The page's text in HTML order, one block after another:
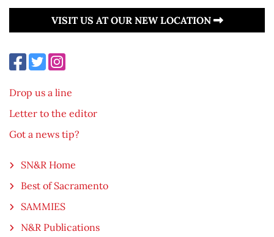
VISIT US AT OUR NEW LOCATION
Drop us a line
Letter to the editor
Got a news tip?
SN&R Home
Best of Sacramento
SAMMIES
N&R Publications